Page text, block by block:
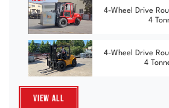
4-Wheel Drive
4
4-Wheel Drive
4
View All